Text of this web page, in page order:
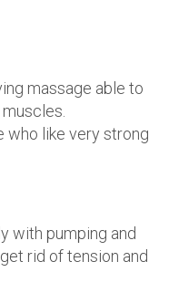
massage able to
who like very strong
with pumping and
rid of tension and